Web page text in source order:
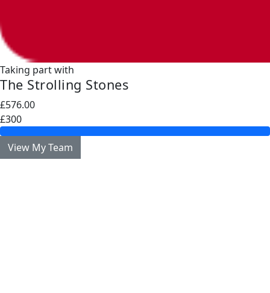
Taking part with
The Strolling Stones
£576.00
£300
View My Team